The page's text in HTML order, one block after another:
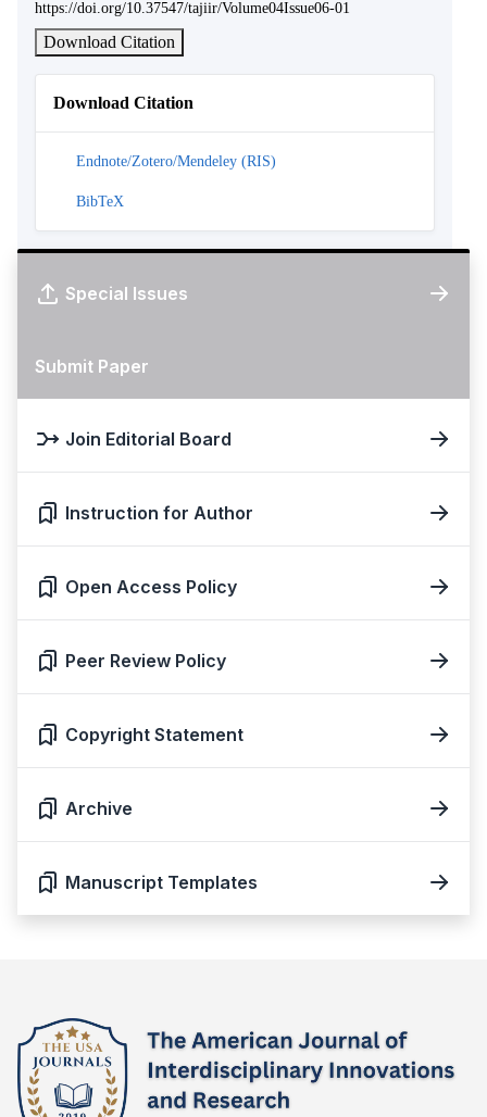
https://doi.org/10.37547/tajiir/Volume04Issue06-01
Download Citation
Download Citation
Endnote/Zotero/Mendeley (RIS)
BibTeX
Special Issues
Submit Paper
Join Editorial Board
Instruction for Author
Open Access Policy
Peer Review Policy
Copyright Statement
Archive
Manuscript Templates